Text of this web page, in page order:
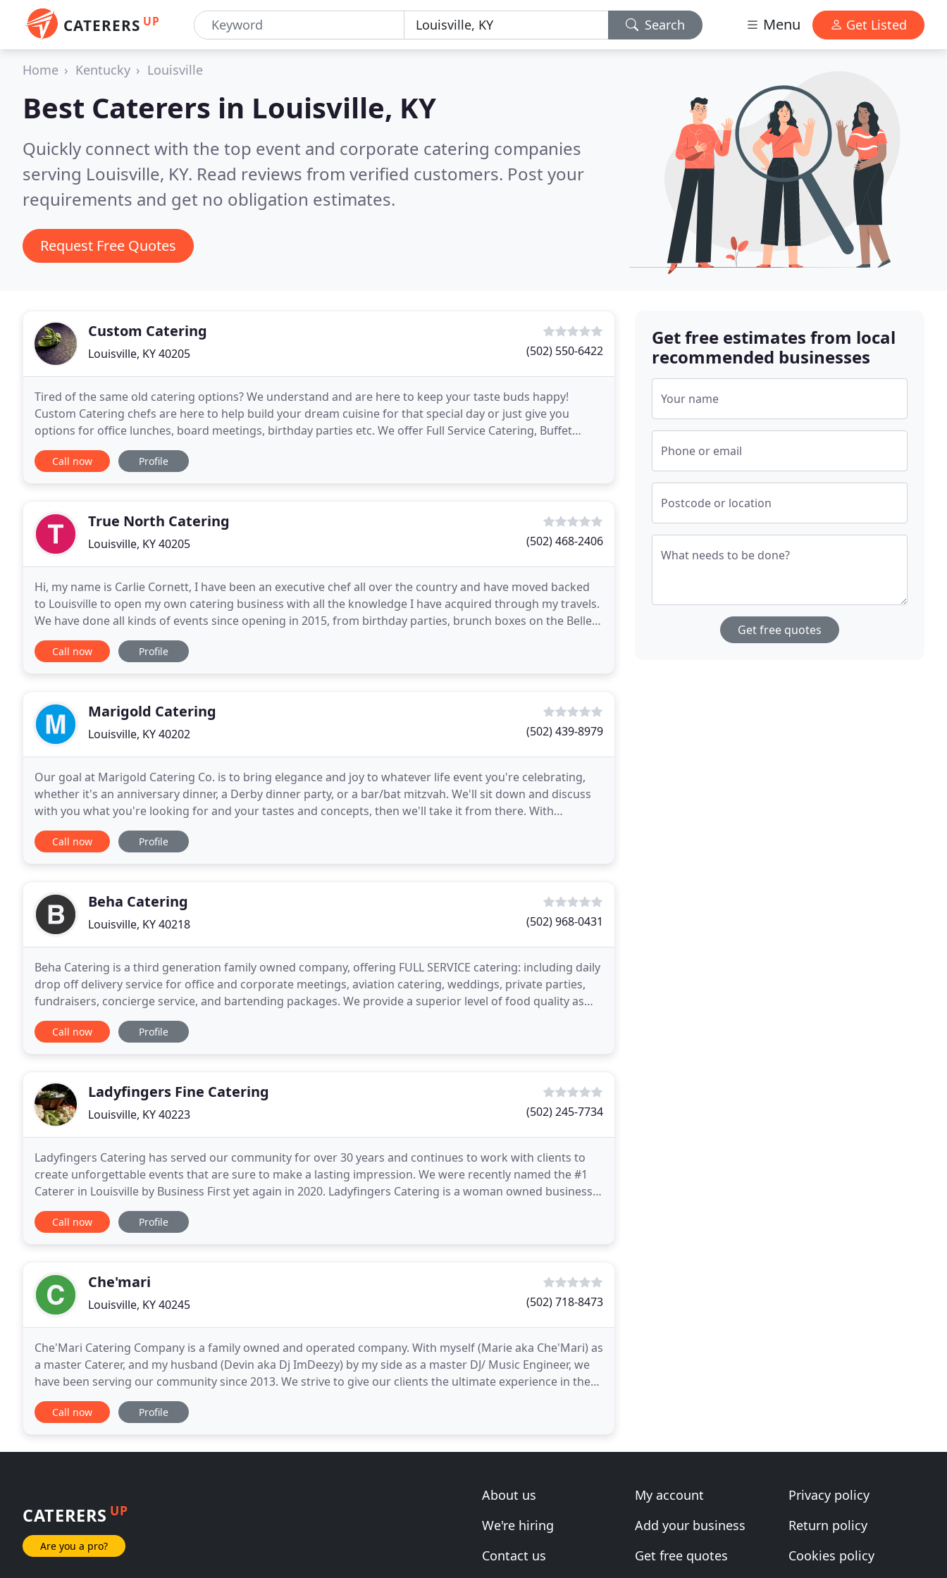
CATERERS UP Search Menu Get Listed
Home Kentucky Louisville
Best Caterers in Louisville, KY
Quickly connect with the top event and corporate catering companies
serving Louisville, KY. Read reviews from verified customers. Post your
requirements and get no obligation estimates.
Request Free Quotes
Custom Catering
Louisville, KY 40205 (502) 550-6422
Tired of the same old catering options? We understand and are here to keep your taste buds happy!
Custom Catering chefs are here to help build your dream cuisine for that special day or just give you
options for office lunches, board meetings, birthday parties etc. We offer Full Service Catering, Buffet
Catering, Corporate Events, Personal Chef Services
Call now Profile
True North Catering
Louisville, KY 40205 (502) 468-2406
Hi, my name is Carlie Cornett, I have been an executive chef all over the country and have moved backed
to Louisville to open my own catering business with all the knowledge I have acquired through my travels.
We have done all kinds of events since opening in 2015, from birthday parties, brunch boxes on the Belle
of Louisville, baby showers, employee
Call now Profile
Marigold Catering
Louisville, KY 40202 (502) 439-8979
Our goal at Marigold Catering Co. is to bring elegance and joy to whatever life event you're celebrating,
whether it's an anniversary dinner, a Derby dinner party, or a bar/bat mitzvah. We'll sit down and discuss
with you what you're looking for and your tastes and concepts, then we'll take it from there. With
Marigold Catering Co., you can relax and
Call now Profile
Beha Catering
Louisville, KY 40218 (502) 968-0431
Beha Catering is a third generation family owned company, offering FULL SERVICE catering: including daily
drop off delivery service for office and corporate meetings, aviation catering, weddings, private parties,
fundraisers, concierge service, and bartending packages. We provide a superior level of food quality as
well as a professional, experienced
Call now Profile
Ladyfingers Fine Catering
Louisville, KY 40223 (502) 245-7734
Ladyfingers Catering has served our community for over 30 years and continues to work with clients to
create unforgettable events that are sure to make a lasting impression. We were recently named the #1
Caterer in Louisville by Business First yet again in 2020. Ladyfingers Catering is a woman owned business,
under the ownership and direction of Deborah
Call now Profile
Che'mari
Louisville, KY 40245 (502) 718-8473
Che'Mari Catering Company is a family owned and operated company. With myself (Marie aka Che'Mari) as
a master Caterer, and my husband (Devin aka Dj ImDeezy) by my side as a master DJ/ Music Engineer, we
have been serving our community since 2013. We strive to give our clients the ultimate experience in the
food and entertainment field of service.
Call now Profile
Get free estimates from local
recommended businesses
Your name
Phone or email
Postcode or location
What needs to be done?
Get free quotes
CATERERS UP
Are you a pro?
About us
We're hiring
Contact us
My account
Add your business
Get free quotes
Privacy policy
Return policy
Cookies policy